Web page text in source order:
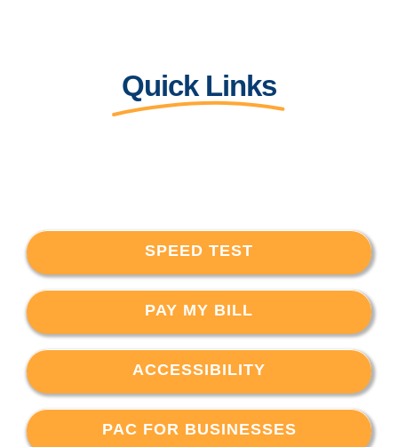
Quick Links
SPEED TEST
PAY MY BILL
ACCESSIBILITY
PAC FOR BUSINESSES